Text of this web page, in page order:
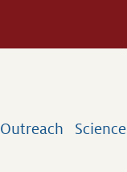
Outreach Science